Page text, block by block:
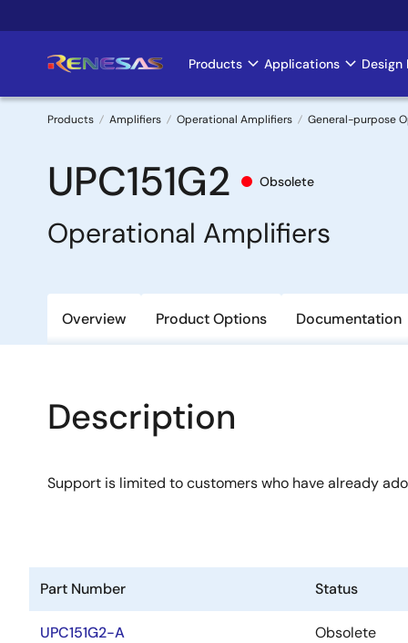
to
Main
navigation
Products Applications Design
Breadcrumb
Products Amplifiers Operational Amplifiers General-purpose
UPC151G2 Obsolete
Operational Amplifiers
Overview Product Options Documentation
Description
Support is limited to customers who have already
Part Number Status
UPC151G2-A Obsolete